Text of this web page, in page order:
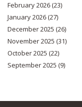
February 2026(23)
January 2026(27)
December 2025 (26)
November 2025 (31)
October 2025 (22)
September 2025 (9)